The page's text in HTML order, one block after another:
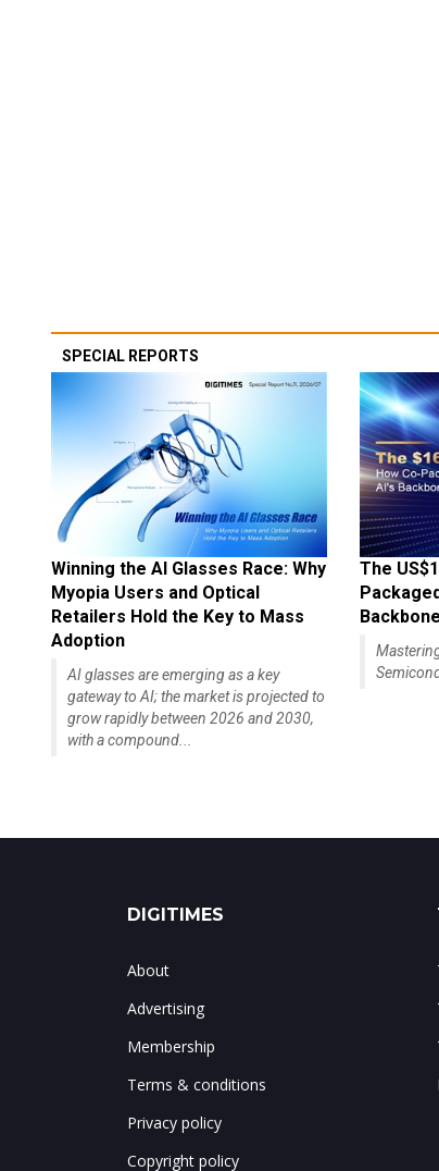
SPECIAL REPORTS
Winning the AI Glasses Race: Why
Myopia Users and Optical
Retailers Hold the Key to Mass
Adoption
AI glasses are emerging as a key
gateway to AI; the market is projected to
grow rapidly between 2026 and 2030,
with a compound...
The
DIGITIMES
About
Advertising
Membership
Terms & conditions
Privacy policy
Copyright policy